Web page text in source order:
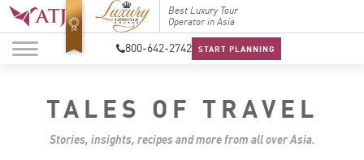
Top Travel Specialists
2026
Best Luxury Tour
Operator in Asia
800-642-2742 START PLANNING
TALES OF TRAVEL
Stories, insights, recipes and more from all over Asia.